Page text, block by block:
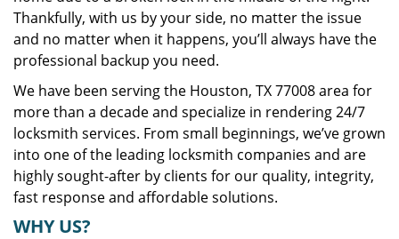
Thankfully, with us by your side, no matter the issue
and no matter when it happens, you’ll always have the
professional backup you need.
We have been serving the Houston, TX 77008 area for
more than a decade and specialize in rendering 24/7
locksmith services. From small beginnings, we’ve grown
into one of the leading locksmith companies and are
highly sought-after by clients for our quality, integrity,
fast response and affordable solutions.
WHY US?